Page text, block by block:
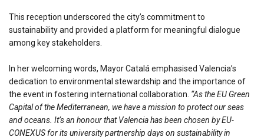
This reception underscored the city’s commitment to
sustainability and provided a platform for meaningful dialogue
among key stakeholders.
In her welcoming words, Mayor Catalá emphasised Valencia’s
dedication to environmental stewardship and the importance of
the event in fostering international collaboration. “As the EU Green
Capital of the Mediterranean, we have a mission to protect our seas
and oceans. It’s an honour that Valencia has been chosen by EU-
CONEXUS for its university partnership days on sustainability in